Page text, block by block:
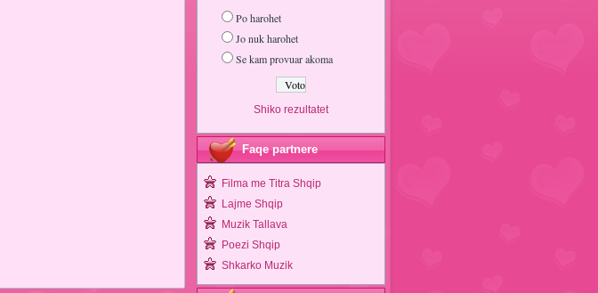
Po harohet
Jo nuk harohet
Se kam provuar akoma
Shiko rezultatet
Faqe partnere
Filma me Titra Shqip
Lajme Shqip
Muzik Tallava
Poezi Shqip
Shkarko Muzik